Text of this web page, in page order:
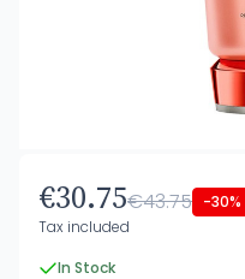
€30.75€43.75 -30%
Tax included
In Stock